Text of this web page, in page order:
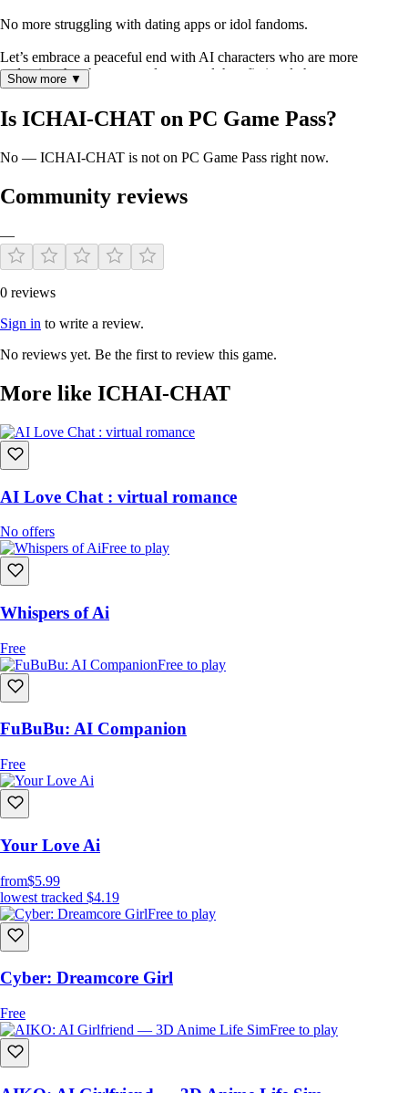
No more struggling with dating apps or idol fandoms.
Let’s embrace a peaceful end with AI characters who are more
endearing than humans and more real than fictional characters.
Show more ▼
Is ICHAI-CHAT on PC Game Pass?
No — ICHAI-CHAT is not on PC Game Pass right now.
Community reviews
—
0 reviews
Sign in to write a review.
No reviews yet. Be the first to review this game.
More like ICHAI-CHAT
AI Love Chat : virtual romance
No offers
Free to play
Whispers of Ai
Free
Free to play
FuBuBu: AI Companion
Free
Your Love Ai
from$5.99
lowest tracked $4.19
Free to play
Cyber: Dreamcore Girl
Free
Free to play